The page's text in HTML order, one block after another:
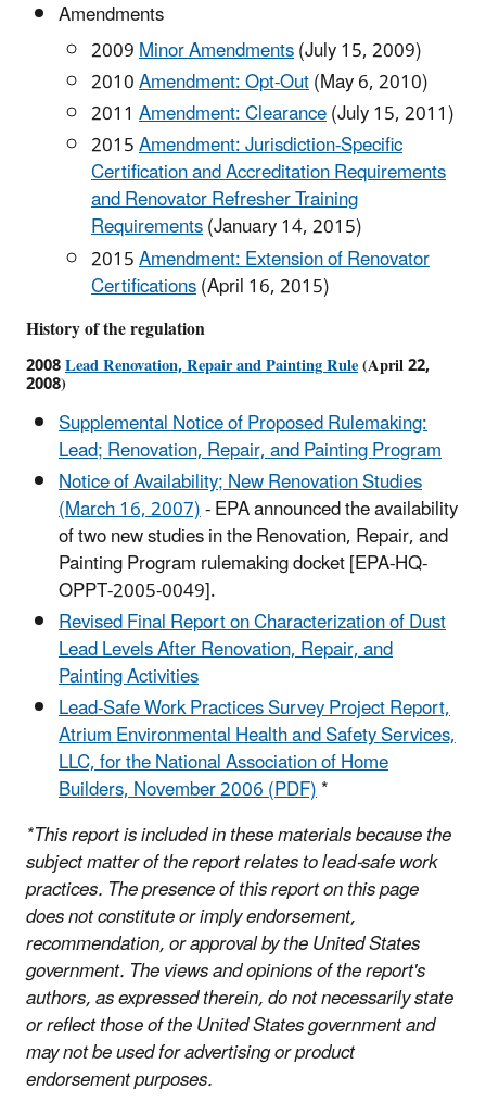
Amendments
2009Minor Amendments(July 15, 2009)
2010Amendment: Opt-Out(May 6, 2010)
2011 Amendment: Clearance(July 15, 2011)
2015Amendment: Jurisdiction-Specific
Certification and Accreditation Requirements
and Renovator Refresher Training
Requirements(January 14, 2015)
2015Amendment: Extension of Renovator
Certifications(April 16, 2015)
History of the regulation
2008Lead Renovation, Repair and Painting Rule(April 22,
2008)
Supplemental Notice of Proposed Rulemaking:
Lead; Renovation, Repair, and Painting Program
Notice of Availability; New Renovation Studies
(March 16, 2007)- EPA announced the availability
of two new studies in the Renovation, Repair, and
Painting Program rulemaking docket [EPA-HQ-
OPPT-2005-0049].
Revised Final Report on Characterization of Dust
Lead Levels After Renovation, Repair, and
Painting Activities
Lead-Safe Work Practices Survey Project Report,
Atrium Environmental Health and Safety Services,
LLC, for the National Association of Home
Builders, November 2006 (PDF)*
*This report is included in these materials because the
subject matter of the report relates to lead-safe work
practices. The presence of this report on this page
does not constitute or imply endorsement,
recommendation, or approval by the United States
government. The views and opinions of the report's
authors, as expressed therein, do not necessarily state
or reflect those of the United States government and
may not be used for advertising or product
endorsement purposes.